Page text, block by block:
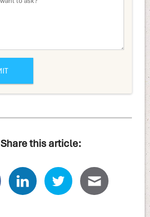
Share this article: